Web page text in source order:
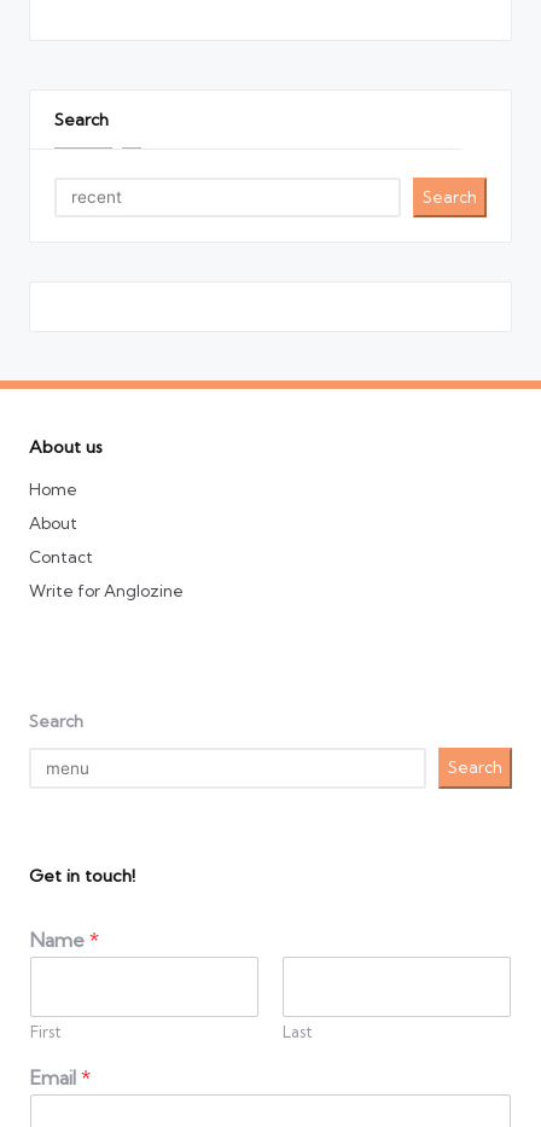
Search
Search
About us
Home
About
Contact
Write for Anglozine
Search
Search
Get in touch!
Name *
First Last
Email *